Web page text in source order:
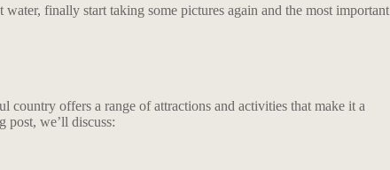
finally start taking some pictures again and the most important
offers a range of attractions and activities that make it a
post, we’ll discuss: